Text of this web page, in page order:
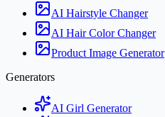
AI Hairstyle Changer
AI Hair Color Changer
Product Image Generator
Generators
AI Girl Generator